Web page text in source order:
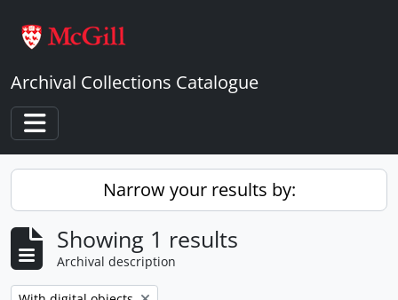
Archival Collections Catalogue
Toggle navigation
Narrow your results by:
Showing 1 results
Archival description